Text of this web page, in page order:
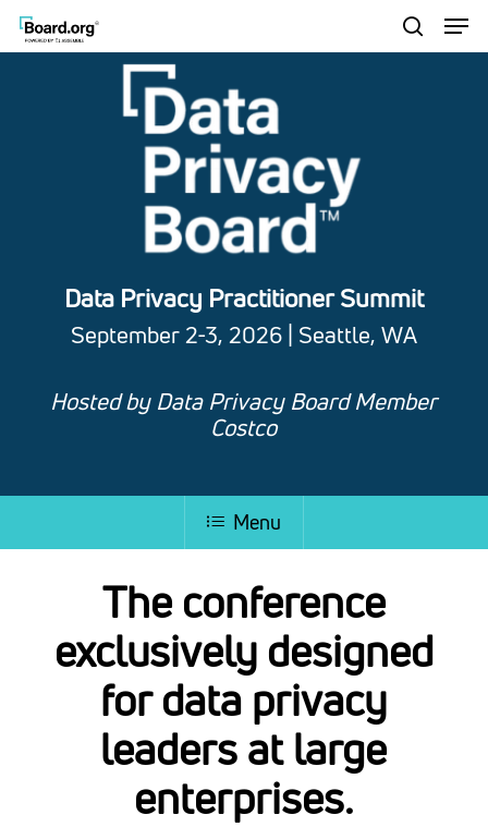
Skip
to
search
Data Privacy Practitioner Summit
September 2-3, 2026 | Seattle, WA
Hosted by Data Privacy Board Member
Costco
Menu
The conference
exclusively designed
for data privacy
leaders at large
enterprises.